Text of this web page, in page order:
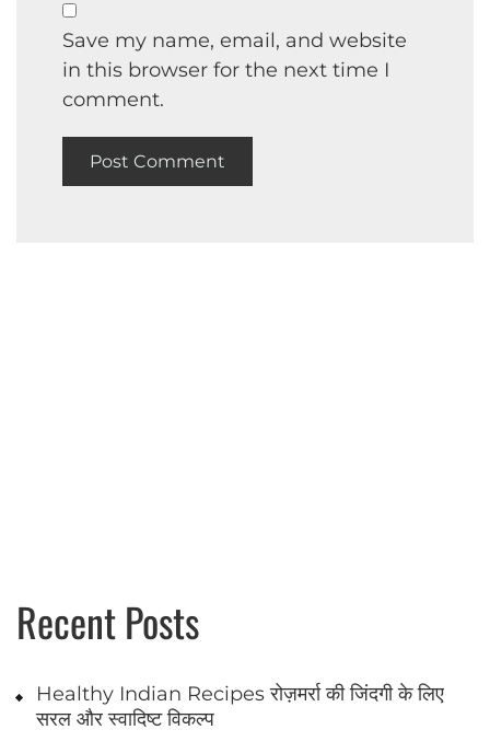
Save my name, email, and website
in this browser for the next time I
comment.
Recent Posts
Healthy Indian Recipes रोज़मर्रा की जिंदगी के लिए
सरल और स्वादिष्ट विकल्प